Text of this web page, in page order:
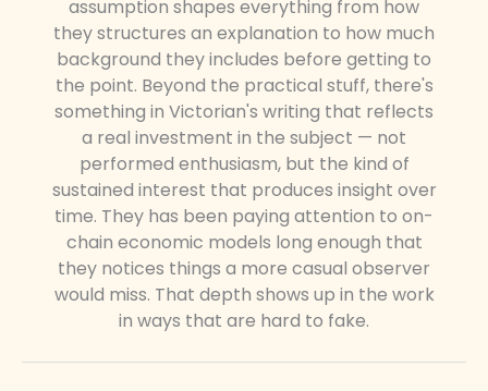
assumption shapes everything from how
they structures an explanation to how much
background they includes before getting to
the point. Beyond the practical stuff, there's
something in Victorian's writing that reflects
a real investment in the subject — not
performed enthusiasm, but the kind of
sustained interest that produces insight over
time. They has been paying attention to on-
chain economic models long enough that
they notices things a more casual observer
would miss. That depth shows up in the work
in ways that are hard to fake.